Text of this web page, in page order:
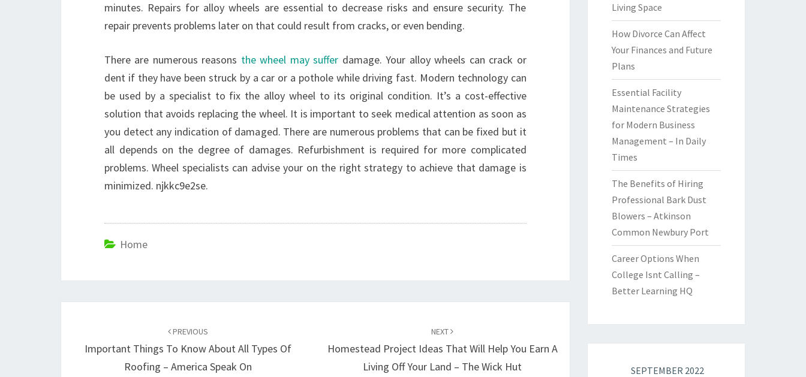
minutes. Repairs for alloy wheels are essential to decrease risks and ensure security. The
repair prevents problems later on that could result from cracks, or even bending.
There are numerous reasons the wheel may suffer damage. Your alloy wheels can crack or
dent if they have been struck by a car or a pothole while driving fast. Modern technology can
be used by a specialist to fix the alloy wheel to its original condition. It’s a cost-effective
solution that avoids replacing the wheel. It is important to seek medical attention as soon as
you detect any indication of damaged. There are numerous problems that can be fixed but it
all depends on the degree of damages. Refurbishment is required for more complicated
problems. Wheel specialists can advise your on the right strategy to achieve that damage is
minimized. njkkc9e2se.
Home
PREVIOUS
Important Things To Know About All Types Of
Roofing – America Speak On
NEXT
Homestead Project Ideas That Will Help You Earn A
Living Off Your Land – The Wick Hut
Living Space
How Divorce Can Affect
Your Finances and Future
Plans
Essential Facility
Maintenance Strategies
for Modern Business
Management – In Daily
Times
The Benefits of Hiring
Professional Bark Dust
Blowers – Atkinson
Common Newbury Port
Career Options When
College Isnt Calling –
Better Learning HQ
SEPTEMBER 2022